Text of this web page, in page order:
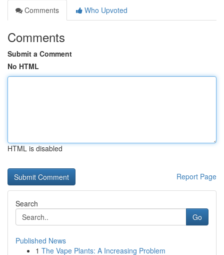
Comments
Who Upvoted
Comments
Submit a Comment
No HTML
HTML is disabled
Report Page
Search
Go
Published News
1 The Vape Plants: A Increasing Problem